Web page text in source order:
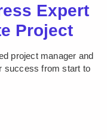
Expert
Project
project manager and
success from start to